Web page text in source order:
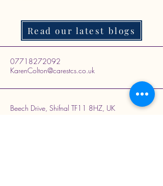
Read our latest blogs
07718272092
KarenColton@carestcs.co.uk
Beech Drive, Shifnal TF11 8HZ, UK